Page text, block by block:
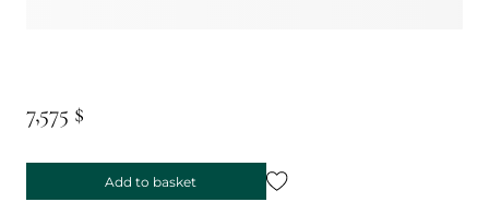
7,575 $
Add to basket